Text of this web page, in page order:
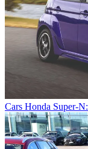
Cars Honda Super-